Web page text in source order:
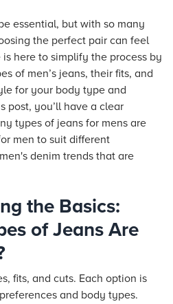
essential, but with so many
the perfect pair can feel
here to simplify the process by
of men’s jeans, their fits, and
for your body type and
post, you’ll have a clear
types of jeans for mens are
men to suit different
denim trends that are
the Basics:
of Jeans Are
fits, and cuts. Each option is
and body types.